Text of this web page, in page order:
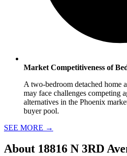
Market Competitiveness of
A two-bedroom detached home
may face challenges competing
alternatives in the Phoenix
buyer pool.
SEE MORE →
About 18816 N 3RD